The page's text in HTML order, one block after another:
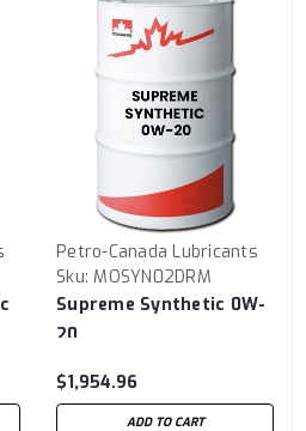
Petro-Canada Lubricants
Sku: MOSYN02DRM
Supreme Synthetic 0W-
20
$1,954.96
ADD TO CART